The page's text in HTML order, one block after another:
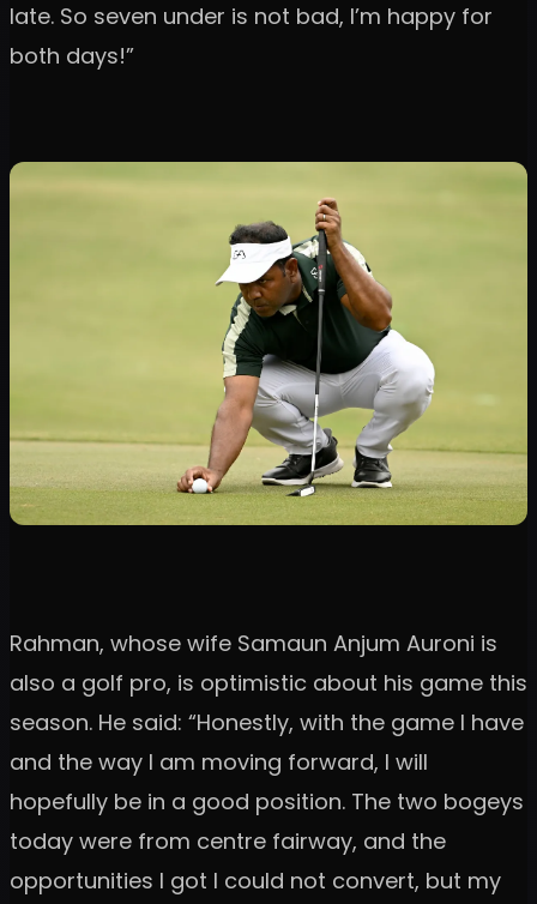
late. So seven under is not bad, I’m happy for
both days!”
Rahman, whose wife Samaun Anjum Auroni is
also a golf pro, is optimistic about his game this
season. He said: “Honestly, with the game I have
and the way I am moving forward, I will
hopefully be in a good position. The two bogeys
today were from centre fairway, and the
opportunities I got I could not convert, but my